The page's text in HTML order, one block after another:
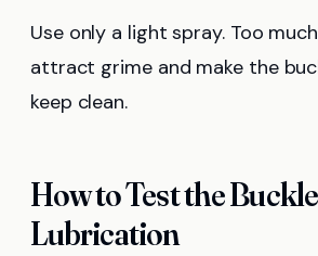
Use only a light spray. Too
attract grime and make the
keep clean.
How to Test the
Lubrication